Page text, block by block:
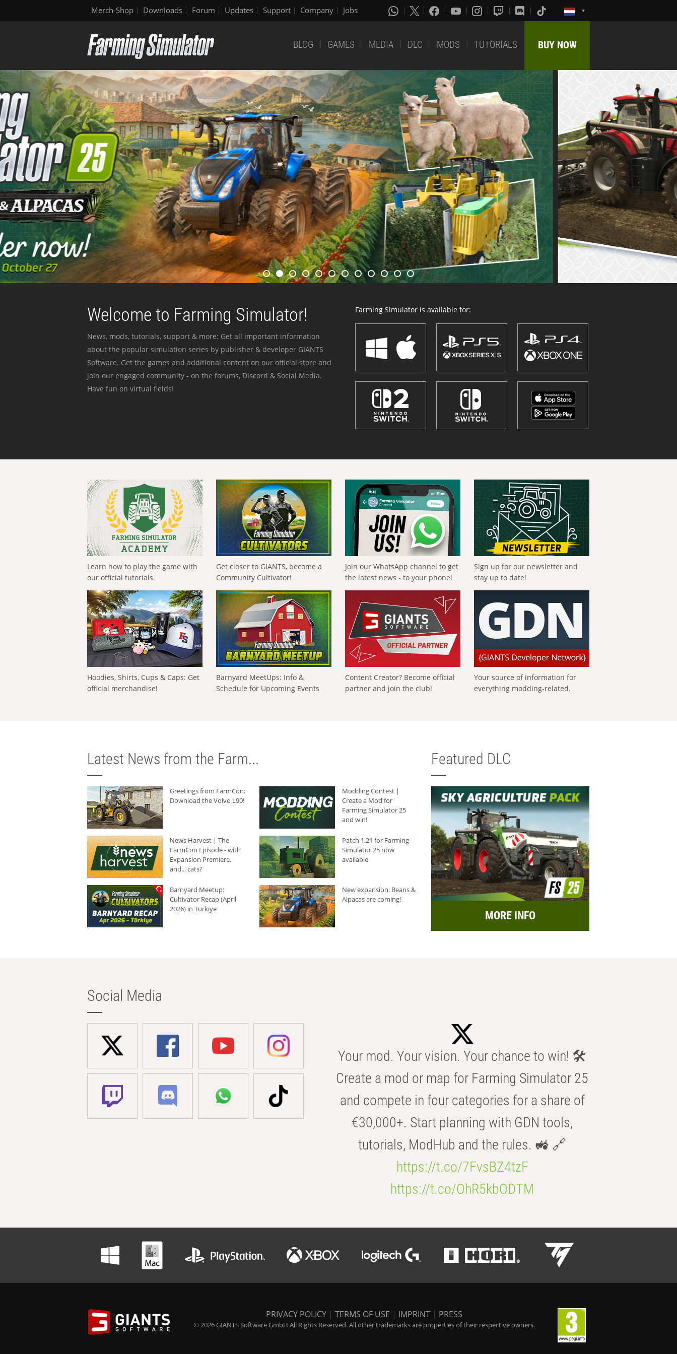
Merch-Shop Downloads Forum Updates Support Company Jobs
BLOG GAMES MEDIA DLC MODS TUTORIALS BUY NOW
Welcome to Farming Simulator!
News, mods, tutorials, support & more: Get all important information
about the popular simulation series by publisher & developer GIANTS
Software. Get the games and additional content on our official store and
join our engaged community - on the forums, Discord & Social Media.
Have fun on virtual fields!
Farming Simulator is available for:
Learn how to play the game with
our official tutorials.
Get closer to GIANTS, become a
Community Cultivator!
Join our WhatsApp channel to get
the latest news - to your phone!
Sign up for our newsletter and
stay up to date!
Hoodies, Shirts, Cups & Caps: Get
official merchandise!
Barnyard MeetUps: Info &
Schedule for Upcoming Events
Content Creator? Become official
partner and join the club!
Your source of information for
everything modding-related.
Latest News from the Farm...
Greetings from FarmCon:
Download the Volvo L90!
Modding Contest |
Create a Mod for
Farming Simulator 25
and win!
News Harvest | The
FarmCon Episode - with
Expansion Premiere,
and... cats?
Patch 1.21 for Farming
Simulator 25 now
available
Barnyard Meetup:
Cultivator Recap (April
2026) in Türkiye
New expansion: Beans &
Alpacas are coming!
Featured DLC
MORE INFO
Social Media
Your mod. Your vision. Your chance to win! 🛠️
Create a mod or map for Farming Simulator 25
and compete in four categories for a share of
€30,000+. Start planning with GDN tools,
tutorials, ModHub and the rules. 🚜 🔗
https://t.co/7FvsBZ4tzF
https://t.co/OhR5kbODTM
PRIVACY POLICY | TERMS OF USE | IMPRINT | PRESS
© 2026 GIANTS Software GmbH All Rights Reserved. All other trademarks are properties of their respective owners.